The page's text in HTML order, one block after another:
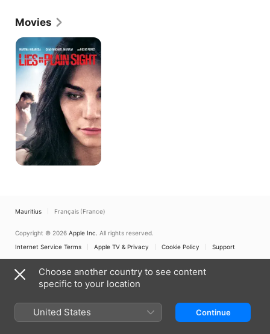
Movies
Lies
in
Plain
Sight
Mauritius Français (France)
Copyright © 2026 Apple Inc. All rights reserved.
Internet Service Terms
Apple TV & Privacy Cookie Policy Support
Choose another country to see content
specific to your location
United States Continue